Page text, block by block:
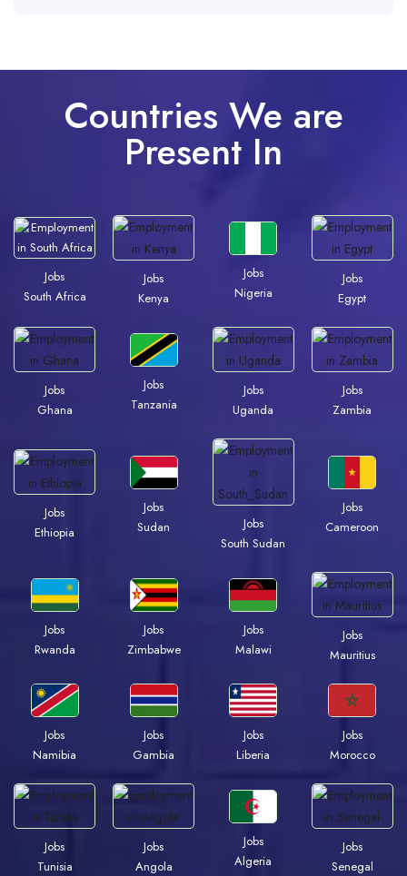
Countries We are
Present In
Jobs
South Africa
Jobs
Kenya
Jobs
Nigeria
Jobs
Egypt
Jobs
Ghana
Jobs
Tanzania
Jobs
Uganda
Jobs
Zambia
Jobs
Ethiopia
Jobs
Sudan
Jobs
South Sudan
Jobs
Cameroon
Jobs
Rwanda
Jobs
Zimbabwe
Jobs
Malawi
Jobs
Mauritius
Jobs
Namibia
Jobs
Gambia
Jobs
Liberia
Jobs
Morocco
Jobs
Tunisia
Jobs
Angola
Jobs
Algeria
Jobs
Senegal